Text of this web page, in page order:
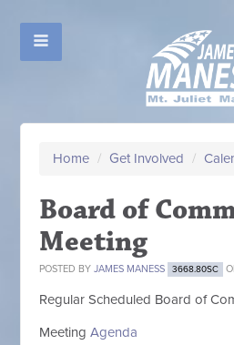
Home / Get Involved /
Board of
Meeting
POSTED BYJAMES MANESS 3668.80SC
Regular Scheduled Board of
MeetingAgenda